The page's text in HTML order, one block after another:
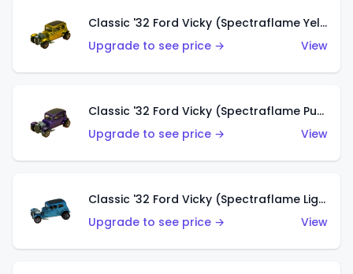
Classic '32 Ford Vicky (Spectraflame Yellow)
Upgrade to see price →
View
Classic '32 Ford Vicky (Spectraflame Purple)
Upgrade to see price →
View
Classic '32 Ford Vicky (Spectraflame Light Blue)
Upgrade to see price →
View